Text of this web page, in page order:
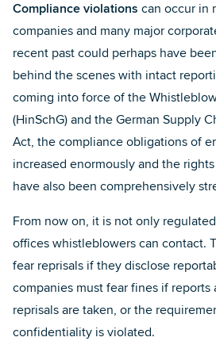
Compliance violations can occur in
companies and many major
recent past could perhaps have
behind the scenes with intact
coming into force of the
(HinSchG) and the German Supply
Act, the compliance obligations of
increased enormously and the
have also been comprehensively
From now on, it is not only
offices whistleblowers can contact.
fear reprisals if they disclose
companies must fear fines if reports
reprisals are taken, or the
confidentiality is violated.